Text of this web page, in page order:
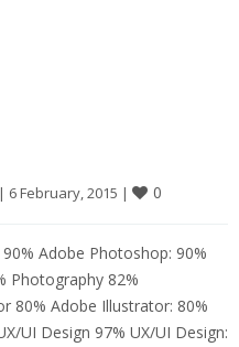
| 6 February, 2015 | 0
Adobe Photoshop: 90%
Photography 82%
80% Adobe Illustrator: 80%
UI Design 97% UX/UI Design: